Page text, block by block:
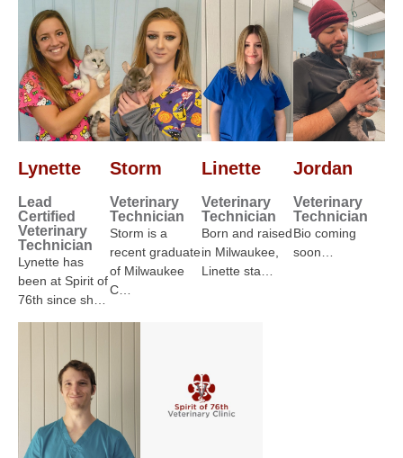
Lynette
Lead
Certified
Veterinary
Technician
Lynette has
been at Spirit of
76th since sh…
Storm
Veterinary
Technician
Storm is a
recent graduate
of Milwaukee
C…
Linette
Veterinary
Technician
Born and raised
in Milwaukee,
Linette sta…
Jordan
Veterinary
Technician
Bio coming
soon…